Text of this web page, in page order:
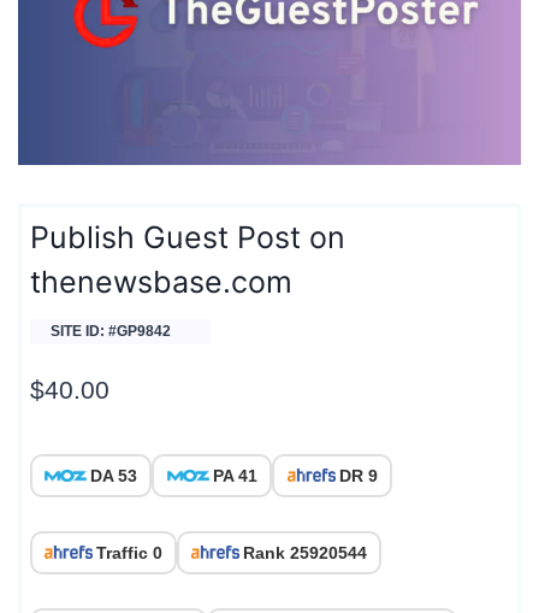
Publish Guest Post on
thenewsbase.com
SITE ID: #GP9842
$40.00
DA 53 PA 41 DR 9
Traffic 0 Rank 25920544